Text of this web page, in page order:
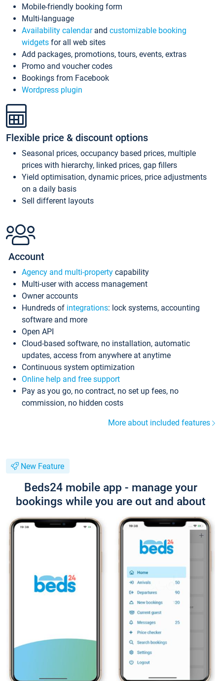
Mobile-friendly booking form
Multi-language
Availability calendarand customizable booking
widgets for all web sites
Add packages, promotions, tours, events, extras
Promo and voucher codes
Bookings from Facebook
Wordpress plugin
Flexible price & discount options
Seasonal prices, occupancy based prices, multiple
prices with hierarchy, linked prices, gap fillers
Yield optimisation, dynamic prices, price adjustments
on a daily basis
Sell different layouts
Account
Agency and multi-property capability
Multi-user with access management
Owner accounts
Hundreds of integrations: lock systems, accounting
software and more
Open API
Cloud-based software, no installation, automatic
updates, access from anywhere at anytime
Continuous system optimization
Online help and free support
Pay as you go, no contract, no set up fees, no
commission, no hidden costs
More about included features
New Feature
Beds24 mobile app - manage your
bookings while you are out and about